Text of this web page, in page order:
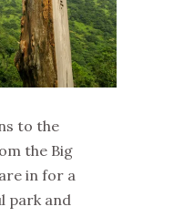
to the
the Big
in for a
park and